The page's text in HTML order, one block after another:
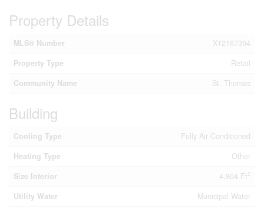
Property Details
MLS® Number
X12167394
Property Type
Retail
Community Name
St. Thomas
Building
Cooling Type
Fully Air Conditioned
Heating Type
Other
Size Interior
4,804 Ft2
Utility Water Municipal Water